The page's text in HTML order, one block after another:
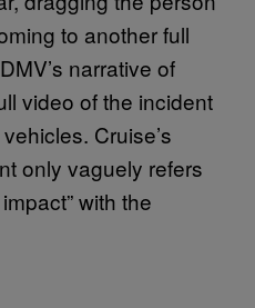
to another full
narrative of
video of the incident
Cruise’s
only vaguely refers
with the